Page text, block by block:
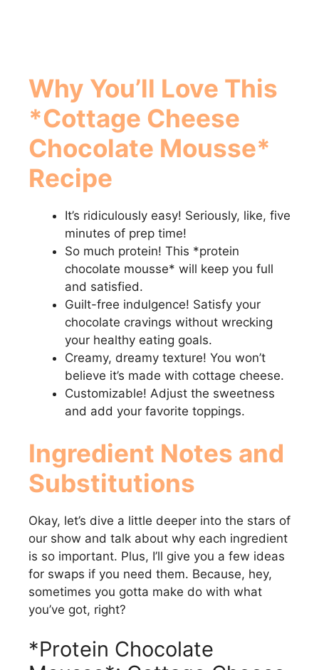
Why You’ll Love This
*Cottage Cheese
Chocolate Mousse*
Recipe
It’s ridiculously easy! Seriously, like, five
minutes of prep time!
So much protein! This *protein
chocolate mousse* will keep you full
and satisfied.
Guilt-free indulgence! Satisfy your
chocolate cravings without wrecking
your healthy eating goals.
Creamy, dreamy texture! You won’t
believe it’s made with cottage cheese.
Customizable! Adjust the sweetness
and add your favorite toppings.
Ingredient Notes and
Substitutions
Okay, let’s dive a little deeper into the stars of
our show and talk about why each ingredient
is so important. Plus, I’ll give you a few ideas
for swaps if you need them. Because, hey,
sometimes you gotta make do with what
you’ve got, right?
*Protein Chocolate